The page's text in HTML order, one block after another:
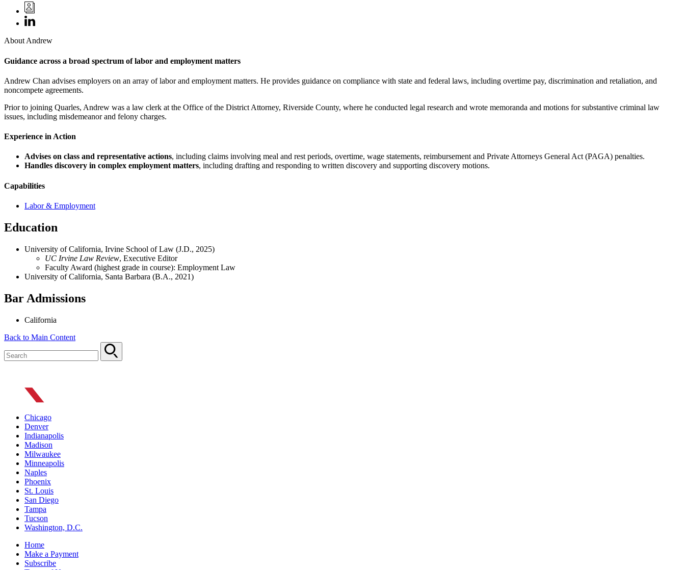
About Andrew
Guidance across a broad spectrum of labor and employment matters
Andrew Chan advises employers on an array of labor and employment matters. He provides guidance on compliance with state and federal laws, including overtime pay, discrimination and retaliation, and
noncompete agreements.
Prior to joining Quarles, Andrew was a law clerk at the Office of the District Attorney, Riverside County, where he conducted legal research and wrote memoranda and motions for substantive criminal law
issues, including misdemeanor and felony charges.
Experience in Action
Advises on class and representative actions, including claims involving meal and rest periods, overtime, wage statements, reimbursement and Private Attorneys General Act (PAGA) penalties.
Handles discovery in complex employment matters, including drafting and responding to written discovery and supporting discovery motions.
Capabilities
Labor & Employment
Education
University of California, Irvine School of Law (J.D., 2025)
UC Irvine Law Review, Executive Editor
Faculty Award (highest grade in course): Employment Law
University of California, Santa Barbara (B.A., 2021)
Bar Admissions
California
Back to Main Content
Chicago
Denver
Indianapolis
Madison
Milwaukee
Minneapolis
Naples
Phoenix
St. Louis
San Diego
Tampa
Tucson
Washington, D.C.
Home
Make a Payment
Subscribe